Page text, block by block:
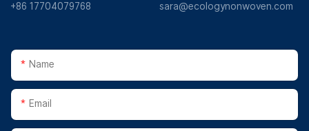
+86 17704079768 sara@ecologynonwoven.com
Name
Email